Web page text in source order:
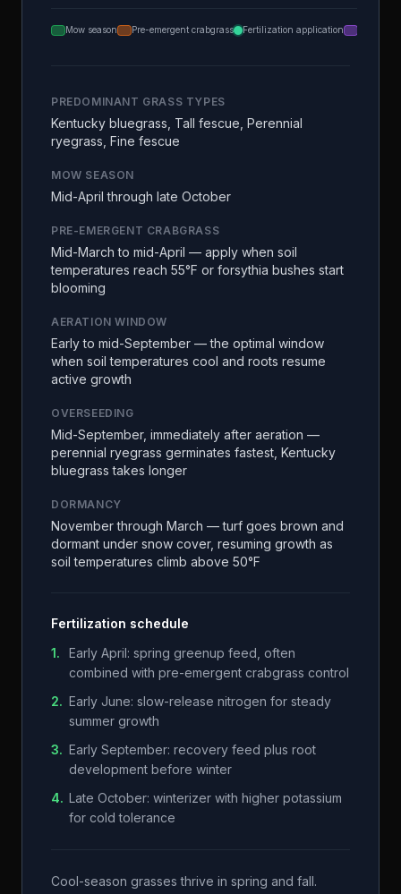
Mow season Pre-emergent crabgrass Fertilization application
PREDOMINANT GRASS TYPES
Kentucky bluegrass, Tall fescue, Perennial
ryegrass, Fine fescue
MOW SEASON
Mid-April through late October
PRE-EMERGENT CRABGRASS
Mid-March to mid-April — apply when soil
temperatures reach 55°F or forsythia bushes start
blooming
AERATION WINDOW
Early to mid-September — the optimal window
when soil temperatures cool and roots resume
active growth
OVERSEEDING
Mid-September, immediately after aeration —
perennial ryegrass germinates fastest, Kentucky
bluegrass takes longer
DORMANCY
November through March — turf goes brown and
dormant under snow cover, resuming growth as
soil temperatures climb above 50°F
Fertilization schedule
1.
Early April: spring greenup feed, often
combined with pre-emergent crabgrass control
2. Early June: slow-release nitrogen for steady
summer growth
3. Early September: recovery feed plus root
development before winter
4. Late October: winterizer with higher potassium
for cold tolerance
Cool-season grasses thrive in spring and fall.